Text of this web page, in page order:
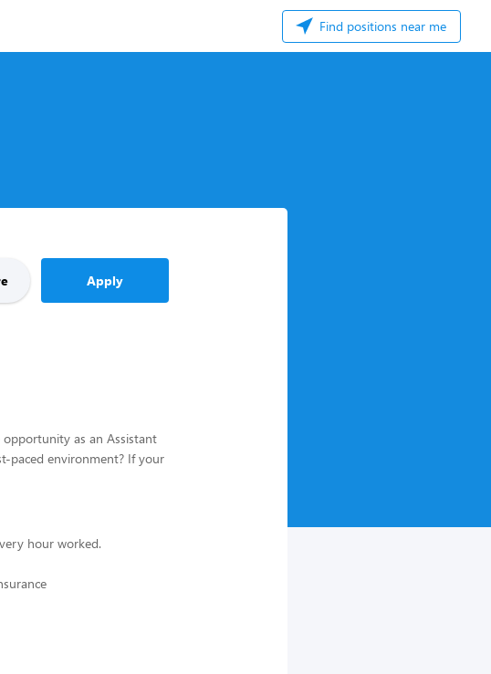
Find positions near me
Apply
as an Assistant
paced environment? If your
hour worked.